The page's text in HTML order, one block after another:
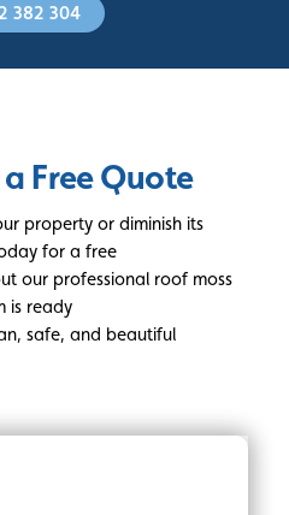
382 304
Free Quote
property or diminish its
for a free
our professional roof moss
is ready
safe, and beautiful